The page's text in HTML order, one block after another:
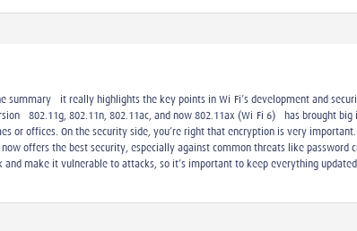
summary—it really highlights the key points in Wi-Fi’s development and
802.11n, 802.11ac, and now 802.11ax (Wi-Fi 6)—has brought
or offices. On the security side, you’re right that encryption is very
now offers the best security, especially against common threats like
and make it vulnerable to attacks, so it’s important to keep everything updated.